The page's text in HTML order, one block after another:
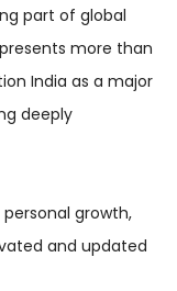
part of global
more than
India as a major
deeply
growth,
and updated